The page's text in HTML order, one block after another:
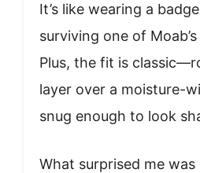
It’s like wearing a
surviving one of
Plus, the fit is
layer over a moisture-
snug enough to look
What surprised me